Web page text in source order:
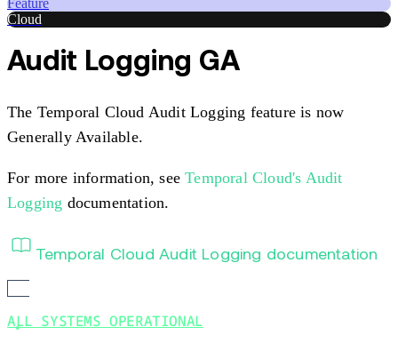
Feature
Cloud
Audit Logging GA
The Temporal Cloud Audit Logging feature is now
Generally Available.
For more information, seeTemporal Cloud's Audit
Logging documentation.
Temporal Cloud Audit Logging documentation
ALL SYSTEMS OPERATIONAL